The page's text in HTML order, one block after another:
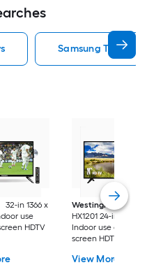
Samsung Tvs
32-in 1366 x
use
HDTV
Westinghouse
HX1201 24-in 720p
Indoor use only Flat
screen HDTV
View More